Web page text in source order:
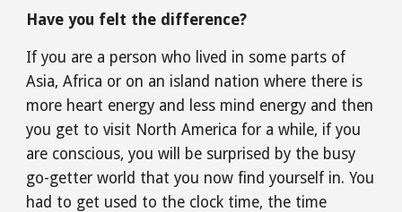
Have you felt the difference?
If you are a person who lived in some parts of
Asia, Africa or on an island nation where there is
more heart energy and less mind energy and then
you get to visit North America for a while, if you
are conscious, you will be surprised by the busy
go-getter world that you now find yourself in. You
had to get used to the clock time, the time